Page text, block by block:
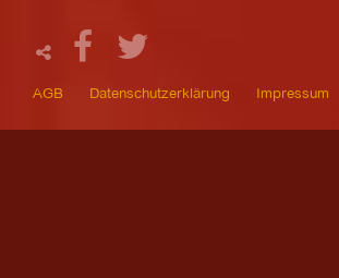
AGB Datenschutzerklärung Impressum